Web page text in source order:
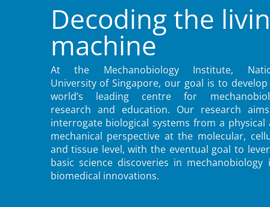
Decoding the
machine
At the Mechanobiology Institute,
University of Singapore, our goal is to
world’s leading centre for
research and education. Our research
interrogate biological systems from a physical
mechanical perspective at the molecular,
and tissue level, with the eventual goal to
basic science discoveries in mechanobiology
biomedical innovations.